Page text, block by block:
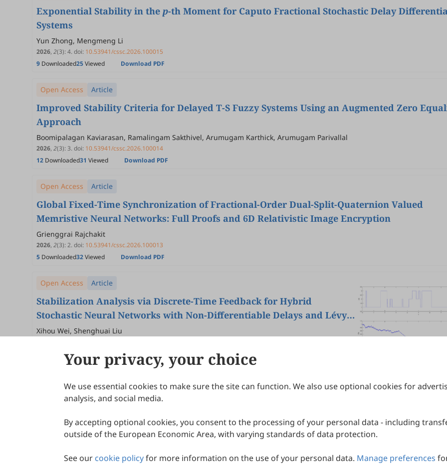
Exponential Stability in the p-th Moment for Caputo Fractional Stochastic Delay
Systems
Yun Zhong, Mengmeng Li
2026, 2(3):4.doi: 10.53941/cssc.2026.100015
9 Downloaded25Viewed Download PDF
Open Access Article
Improved Stability Criteria for Delayed T-S Fuzzy Systems Using an Augmented Zero
Approach
Boomipalagan Kaviarasan, Ramalingam Sakthivel, Arumugam Karthick, Arumugam Parivallal
2026, 2(3):3.doi: 10.53941/cssc.2026.100014
12 Downloaded31 Viewed Download PDF
Open Access Article
Global Fixed-Time Synchronization of Fractional-Order Dual-Split-Quaternion Valued
Memristive Neural Networks: Full Proofs and 6D Relativistic Image Encryption
Grienggrai Rajchakit
2026, 2(3):2.doi: 10.53941/cssc.2026.100013
5 Downloaded32Viewed Download PDF
Open Access Article
Stabilization Analysis via Discrete-Time Feedback for Hybrid
Stochastic Neural Networks with Non-Differentiable Delays and Lévy
Noise under Mixed Growth Conditions
Xihou Wei, Shenghuai Liu
Downloaded Download PDF
Your privacy, your choice
We use essential cookies to make sure the site can function. We also use optional cookies for
analysis, and social media.
By accepting optional cookies, you consent to the processing of your personal data - including
outside of the European Economic Area, with varying standards of data protection.
See our cookie policyfor more information on the use of your personal data. Manage preferences
About Scilight
IJDDP
IJAMM
Publication Ethics
Peer Review Policy